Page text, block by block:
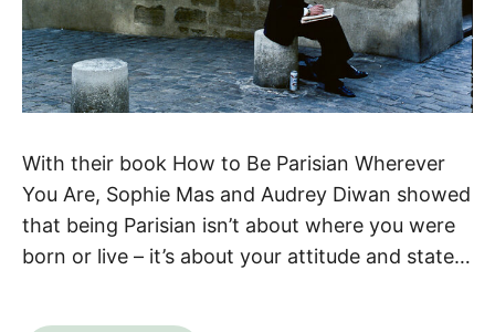
With their book How to Be Parisian Wherever
You Are, Sophie Mas and Audrey Diwan showed
that being Parisian isn’t about where you were
born or live – it’s about your attitude and state